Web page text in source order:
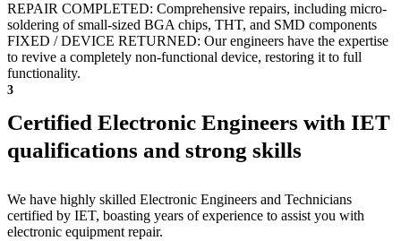
REPAIR COMPLETED: Comprehensive repairs, including micro-
soldering of small-sized BGA chips, THT, and SMD components
FIXED / DEVICE RETURNED: Our engineers have the expertise
to revive a completely non-functional device, restoring it to full
functionality.
3
Certified Electronic Engineers with IET
qualifications and strong skills
We have highly skilled Electronic Engineers and Technicians
certified by IET, boasting years of experience to assist you with
electronic equipment repair.